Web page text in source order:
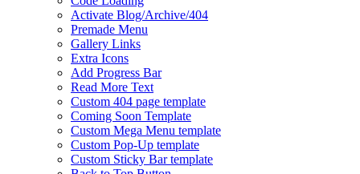
Activate Blog/Archive/404
Premade Menu
Gallery Links
Extra Icons
Add Progress Bar
Read More Text
Custom 404 page template
Coming Soon Template
Custom Mega Menu template
Custom Pop-Up template
Custom Sticky Bar template